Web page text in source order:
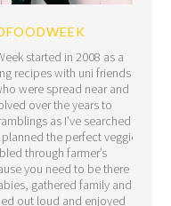
started in 2008 as a
recipes with uni friends
were spread near and
over the years to
as I’ve searched
the perfect veggie
through farmer’s
you need to be there
gathered family and
out loud and enjoyed